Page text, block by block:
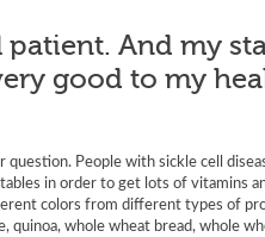
patient. And my
good to my
question. People with sickle cell
in order to get lots of vitamins
colors from different types of
quinoa, whole wheat bread, whole